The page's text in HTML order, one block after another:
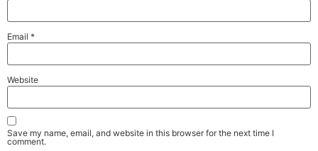
Email *
Website
Save my name, email, and website in this browser for the next time I
comment.